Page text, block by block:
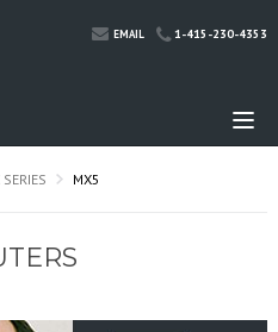
EMAIL 1-415-230-4353
MX5